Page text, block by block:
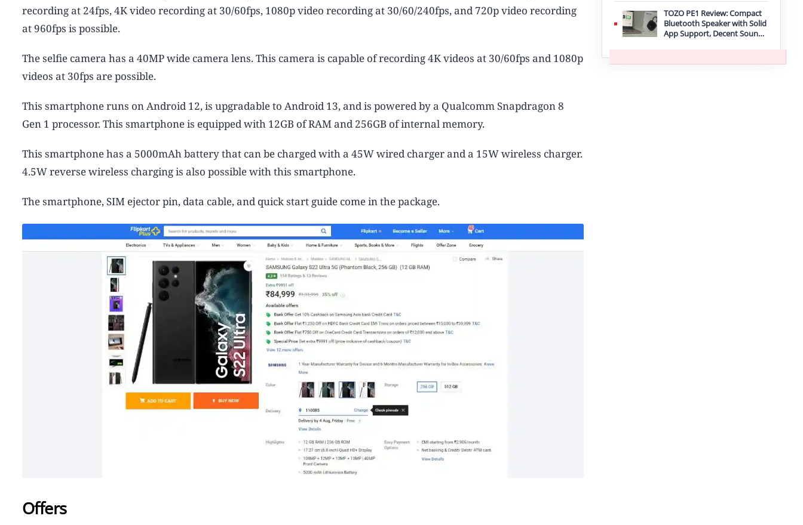
recording at 24fps, 4K video recording at 30/60fps, 1080p video recording at 30/60/240fps, and 720p video recording
at 960fps is possible.
The selfie camera has a 40MP wide camera lens. This camera is capable of recording 4K videos at 30/60fps and 1080p
videos at 30fps are possible.
This smartphone runs on Android 12, is upgradable to Android 13, and is powered by a Qualcomm Snapdragon 8
Gen 1 processor. This smartphone is equipped with 12GB of RAM and 256GB of internal memory.
This smartphone has a 5000mAh battery that can be charged with a 45W wired charger and a 15W wireless charger.
4.5W reverse wireless charging is also possible with this smartphone.
The smartphone, SIM ejector pin, data cable, and quick start guide come in the package.
Offers
TOZO PE1 Review: Compact
Bluetooth Speaker with Solid
App Support, Decent Sound,